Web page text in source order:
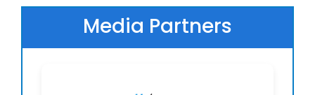
state monitoring
Non-invasive and implantable neurotechnology
for therapeutic use
Media Partners